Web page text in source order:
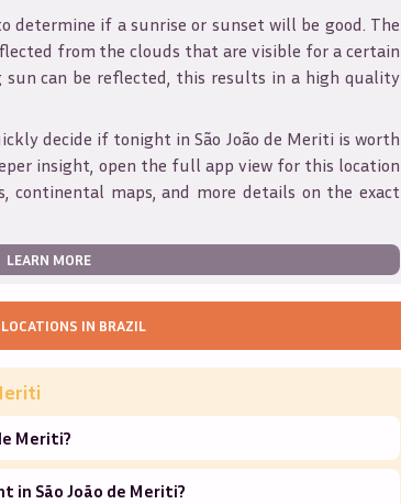
determine if a sunrise or sunset will be good. The
from the clouds that are visible for a certain
can be reflected, this results in a high quality
decide if tonight inSão João de Meriti is worth
insight, open the full app view for this location
continental maps, and more details on the exact
LEARN MORE
IN BRAZIL
Meriti?
in São João de Meriti?